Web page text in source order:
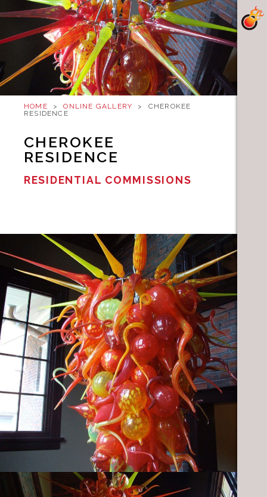
HOME > ONLINE GALLERY >
CHEROKEE
RESIDENCE
CHEROKEE
RESIDENCE
RESIDENTIAL COMMISSIONS